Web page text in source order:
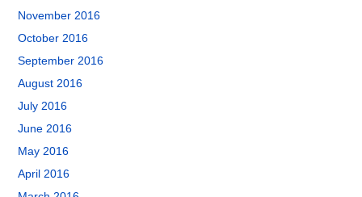
November 2016
October 2016
September 2016
August 2016
July 2016
June 2016
May 2016
April 2016